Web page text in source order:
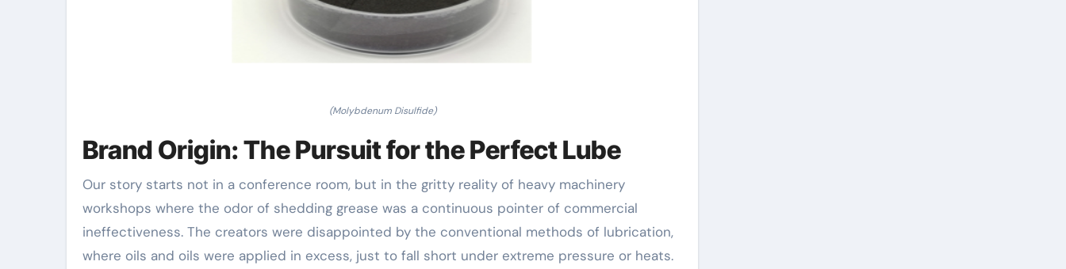
(Molybdenum Disulfide)
Brand Origin: The Pursuit for the Perfect Lube
Our story starts not in a conference room, but in the gritty reality of heavy machinery
workshops where the odor of shedding grease was a continuous pointer of commercial
ineffectiveness. The creators were disappointed by the conventional methods of lubrication,
where oils and oils were applied in excess, just to fall short under extreme pressure or heats.